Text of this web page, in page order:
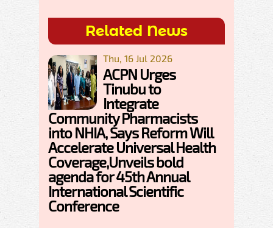
Related News
Thu, 16 Jul 2026
ACPN Urges
Tinubu to
Integrate
Community Pharmacists
into NHIA, Says Reform Will
Accelerate Universal Health
Coverage,Unveils bold
agenda for 45th Annual
International Scientific
Conference